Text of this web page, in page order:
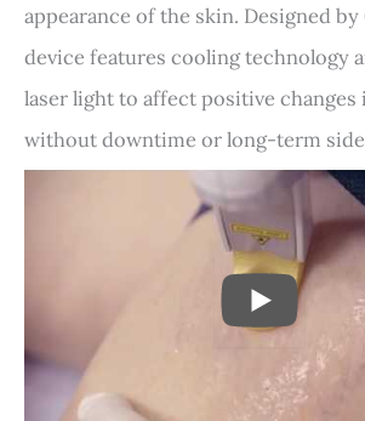
appearance of the skin. Designed by
device features cooling technology
laser light to affect positive changes
without downtime or long-term
PLAY